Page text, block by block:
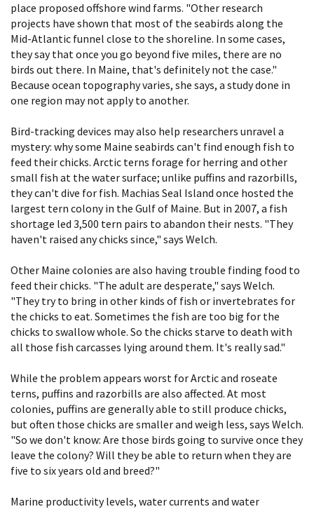
place proposed offshore wind farms. "Other research
projects have shown that most of the seabirds along the
Mid-Atlantic funnel close to the shoreline. In some cases,
they say that once you go beyond five miles, there are no
birds out there. In Maine, that's definitely not the case."
Because ocean topography varies, she says, a study done in
one region may not apply to another.
Bird-tracking devices may also help researchers unravel a
mystery: why some Maine seabirds can't find enough fish to
feed their chicks. Arctic terns forage for herring and other
small fish at the water surface; unlike puffins and razorbills,
they can't dive for fish. Machias Seal Island once hosted the
largest tern colony in the Gulf of Maine. But in 2007, a fish
shortage led 3,500 tern pairs to abandon their nests. "They
haven't raised any chicks since," says Welch.
Other Maine colonies are also having trouble finding food to
feed their chicks. "The adult are desperate," says Welch.
"They try to bring in other kinds of fish or invertebrates for
the chicks to eat. Sometimes the fish are too big for the
chicks to swallow whole. So the chicks starve to death with
all those fish carcasses lying around them. It's really sad."
While the problem appears worst for Arctic and roseate
terns, puffins and razorbills are also affected. At most
colonies, puffins are generally able to still produce chicks,
but often those chicks are smaller and weigh less, says Welch.
"So we don't know: Are those birds going to survive once they
leave the colony? Will they be able to return when they are
five to six years old and breed?"
Marine productivity levels, water currents and water